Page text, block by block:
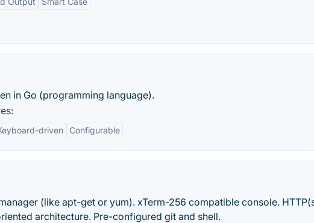
in Go (programming language).
driven Configurable
(like apt-get or yum). xTerm-256 compatible console.
architecture. Pre-configured git and shell.